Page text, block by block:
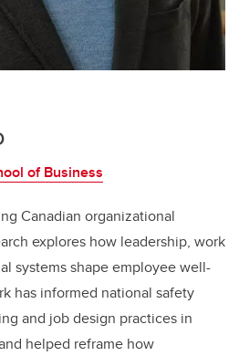
of Business
Canadian organizational
explores how leadership, work
systems shape employee well-
has informed national safety
and job design practices in
helped reframe how